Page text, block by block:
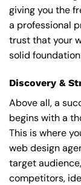
giving you the
a professional
trust that your
solid
Discovery &
Above all, a
begins with a
This is where
web design
target
competitors,